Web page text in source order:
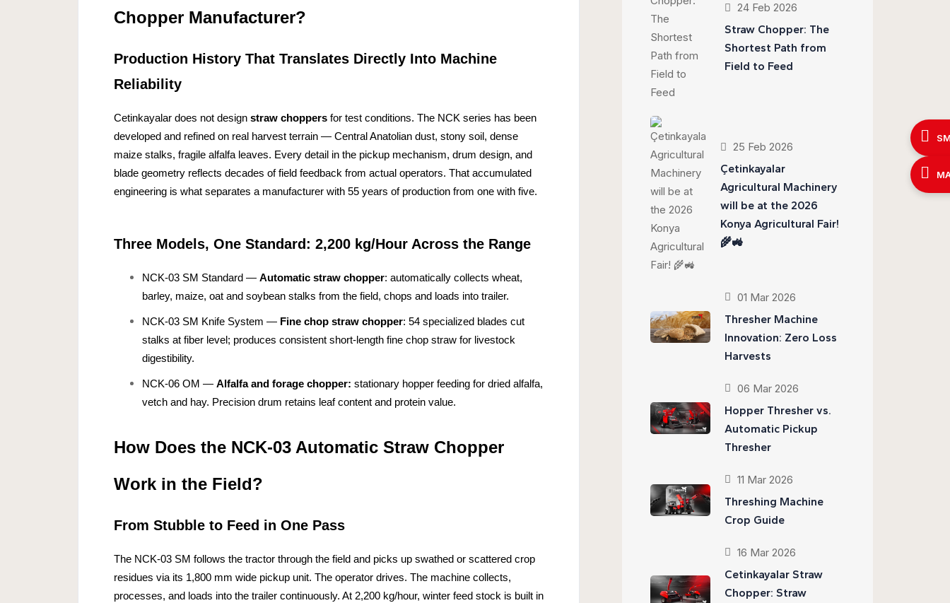
Chopper Manufacturer?
Production History That Translates Directly Into Machine
Reliability
Cetinkayalar does not design straw choppersfor test conditions. The NCK series has been
developed and refined on real harvest terrain — Central Anatolian dust, stony soil, dense
maize stalks, fragile alfalfa leaves. Every detail in the pickup mechanism, drum design, and
blade geometry reflects decades of field feedback from actual operators. That accumulated
engineering is what separates a manufacturer with 55 years of production from one with five.
Three Models, One Standard: 2,200 kg/Hour Across the Range
NCK-03 SM Standard — Automatic straw chopper: automatically collects wheat,
barley, maize, oat and soybean stalks from the field, chops and loads into trailer.
NCK-03 SM Knife System — Fine chop straw chopper: 54 specialized blades cut
stalks at fiber level; produces consistent short-length fine chop straw for livestock
digestibility.
NCK-06 OM — Alfalfa and forage chopper: stationary hopper feeding for dried alfalfa,
vetch and hay. Precision drum retains leaf content and protein value.
How Does the NCK-03 Automatic Straw Chopper
Work in the Field?
From Stubble to Feed in One Pass
The NCK-03 SM follows the tractor through the field and picks up swathed or scattered crop
residues via its 1,800 mm wide pickup unit. The operator drives. The machine collects,
processes, and loads into the trailer continuously. At 2,200 kg/hour, winter feed stock is built in
24 Feb 2026
Straw Chopper: The
Shortest Path from
Field to Feed
25 Feb 2026
Çetinkayalar
Agricultural Machinery
will be at the 2026
Konya Agricultural Fair!
🌾🚜
01 Mar 2026
Thresher Machine
Innovation: Zero Loss
Harvests
06 Mar 2026
Hopper Thresher vs.
Automatic Pickup
Thresher
11 Mar 2026
Threshing Machine
Crop Guide
16 Mar 2026
Cetinkayalar Straw
Chopper: Straw